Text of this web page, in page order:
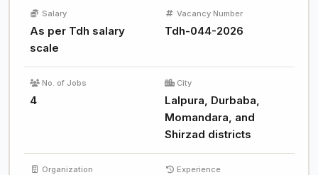
Salary
As per Tdh salary
scale
Vacancy Number
Tdh-044-2026
No. of Jobs
4
City
Lalpura, Durbaba,
Momandara, and
Shirzad districts
Organization Experience